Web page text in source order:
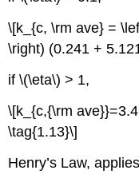
\[k_{c, \rm ave} =
\right) (0.241 +
if \(\eta\) > 1,
\[k_{c,{\rm
\tag{1.13}\]
Henry’s Law,